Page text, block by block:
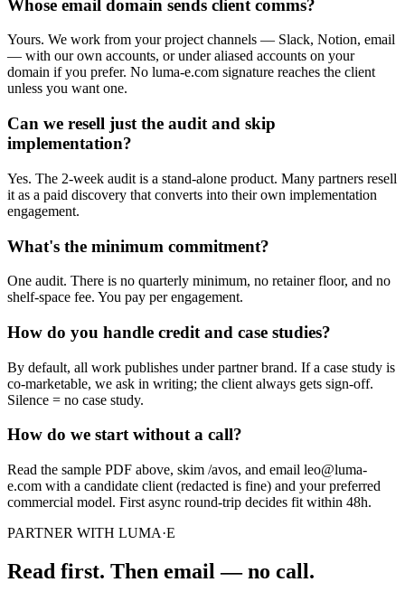
Whose email domain sends client comms?
Yours. We work from your project channels — Slack, Notion, email
— with our own accounts, or under aliased accounts on your
domain if you prefer. No luma-e.com signature reaches the client
unless you want one.
Can we resell just the audit and skip
implementation?
Yes. The 2-week audit is a stand-alone product. Many partners resell
it as a paid discovery that converts into their own implementation
engagement.
What's the minimum commitment?
One audit. There is no quarterly minimum, no retainer floor, and no
shelf-space fee. You pay per engagement.
How do you handle credit and case studies?
By default, all work publishes under partner brand. If a case study is
co-marketable, we ask in writing; the client always gets sign-off.
Silence = no case study.
How do we start without a call?
Read the sample PDF above, skim /avos, and email leo@luma-
e.com with a candidate client (redacted is fine) and your preferred
commercial model. First async round-trip decides fit within 48h.
PARTNER WITH LUMA·E
Read first. Then email — no call.